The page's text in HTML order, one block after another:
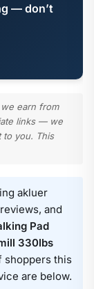
— don’t
earn from
links — we
to you. This
akluer
and
Pad
330lbs
shoppers this
are below.